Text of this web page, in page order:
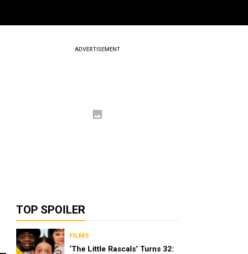
ADVERTISEMENT
TOP SPOILER
FILMS
‘The Little Rascals’ Turns 32: